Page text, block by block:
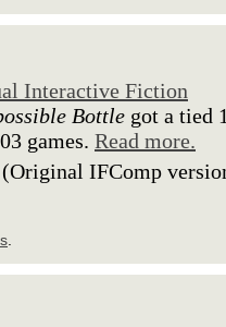
Interactive Fiction
Bottle got a tied
games. Read more.
(Original IFComp